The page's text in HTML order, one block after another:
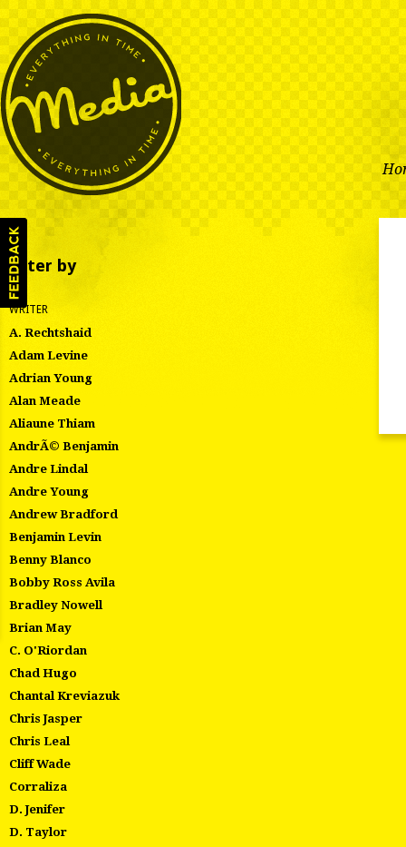
Filter by
WRITER
A. Rechtshaid
Adam Levine
Adrian Young
Alan Meade
Aliaune Thiam
AndrÃ© Benjamin
Andre Lindal
Andre Young
Andrew Bradford
Benjamin Levin
Benny Blanco
Bobby Ross Avila
Bradley Nowell
Brian May
C. O'Riordan
Chad Hugo
Chantal Kreviazuk
Chris Jasper
Chris Leal
Cliff Wade
Corraliza
D. Jenifer
D. Taylor